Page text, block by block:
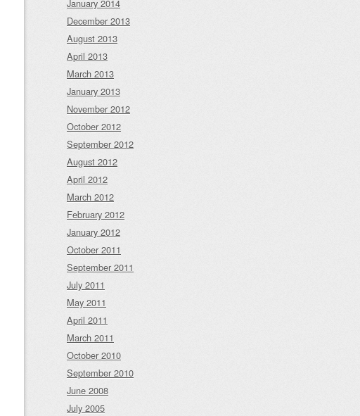
January 2014
December 2013
August 2013
April 2013
March 2013
January 2013
November 2012
October 2012
September 2012
August 2012
April 2012
March 2012
February 2012
January 2012
October 2011
September 2011
July 2011
May 2011
April 2011
March 2011
October 2010
September 2010
June 2008
July 2005